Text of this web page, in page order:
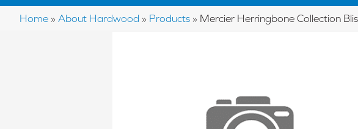
Home » About Hardwood » Products » Mercier Herringbone Collection